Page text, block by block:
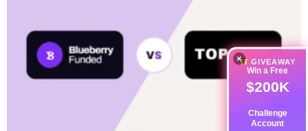
× GIVEAWAY
Win a Free
$200K
Challenge
Account